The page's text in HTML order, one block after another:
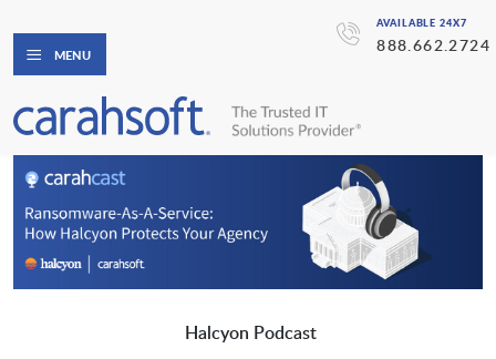
AVAILABLE 24X7
888.662.2724
MENU
Halcyon Podcast